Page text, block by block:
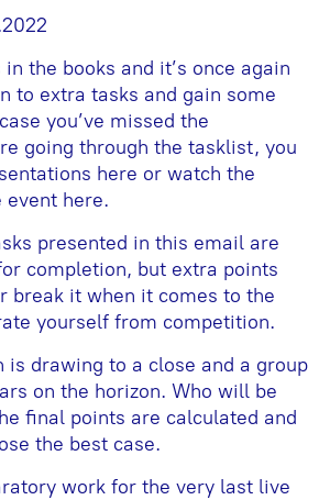
the books and it’s once again
to extra tasks and gain some
you’ve missed the
going through the tasklist, you
here or watch the
event here.
presented in this email are
completion, but extra points
break it when it comes to the
yourself from competition.
is drawing to a close and a group
on the horizon. Who will be
final points are calculated and
the best case.
work for the very last live